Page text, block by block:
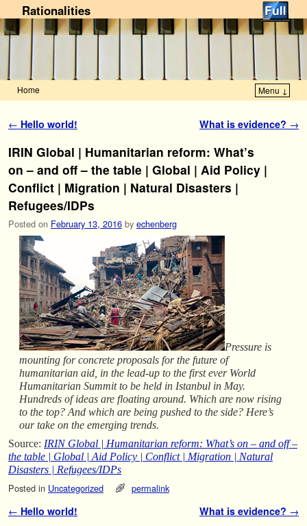
Rationalities
Home Menu ↓
Post navigation
← Hello world! What is evidence? →
IRIN Global | Humanitarian reform: What’s
on – and off – the table | Global | Aid Policy |
Conflict | Migration | Natural Disasters |
Refugees/IDPs
Posted on February 13, 2016 by echenberg
Pressure is
mounting for concrete proposals for the future of
humanitarian aid, in the lead-up to the first ever World
Humanitarian Summit to be held in Istanbul in May.
Hundreds of ideas are floating around. Which are now rising
to the top? And which are being pushed to the side? Here’s
our take on the emerging trends.
Source: IRIN Global | Humanitarian reform: What’s on – and off –
the table | Global | Aid Policy | Conflict | Migration | Natural
Disasters | Refugees/IDPs
Posted in Uncategorized permalink
Post navigation
← Hello world! What is evidence? →